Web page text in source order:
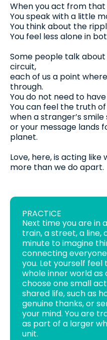
When you act from
You speak with a little
You think about the
You feel less alone in
Some people talk
circuit,
each of us a point
through.
You do not need to
You can feel the truth
when a stranger’s
or your message lands
planet.
Love, here, is acting
more than we do apart.
PRACTICE
Next time you are in
train, a street, a line,
minute to imagine
connecting
you. Let yourself
whole inner world as
choose one small
shared life, such as
genuine thanks, or
your mind. You are
as part of a larger
unit.